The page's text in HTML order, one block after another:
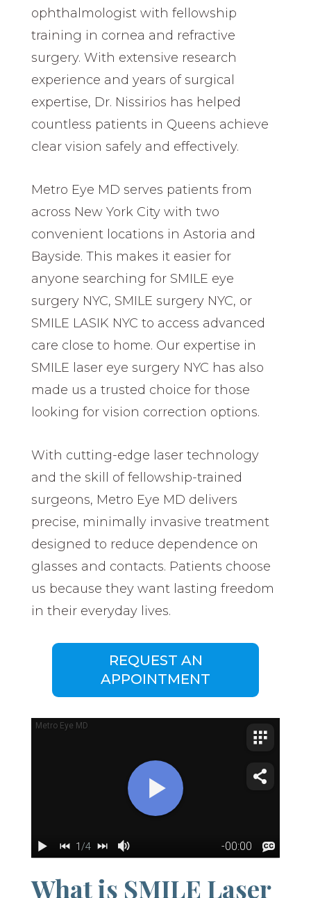
ophthalmologist with fellowship
training in cornea and refractive
surgery. With extensive research
experience and years of surgical
expertise, Dr. Nissirios has helped
countless patients in Queens achieve
clear vision safely and effectively.
Metro Eye MD serves patients from
across New York City with two
convenient locations in Astoria and
Bayside. This makes it easier for
anyone searching for SMILE eye
surgery NYC, SMILE surgery NYC, or
SMILE LASIK NYC to access advanced
care close to home. Our expertise in
SMILE laser eye surgery NYC has also
made us a trusted choice for those
looking for vision correction options.
With cutting-edge laser technology
and the skill of fellowship-trained
surgeons, Metro Eye MD delivers
precise, minimally invasive treatment
designed to reduce dependence on
glasses and contacts. Patients choose
us because they want lasting freedom
in their everyday lives.
REQUEST AN
APPOINTMENT
What is SMILE Laser